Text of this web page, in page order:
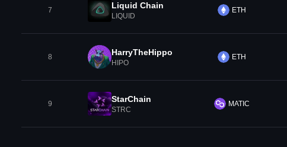
7 Liquid Chain
LIQUID
ETH
8 HarryTheHippo
HIPO
ETH
9 StarChain
STRC
MATIC